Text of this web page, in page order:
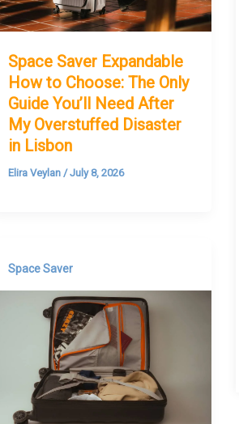
Space Saver Expandable
How to Choose: The Only
Guide You’ll Need After
My Overstuffed Disaster
in Lisbon
Elira Veylan /July 8, 2026
Space Saver